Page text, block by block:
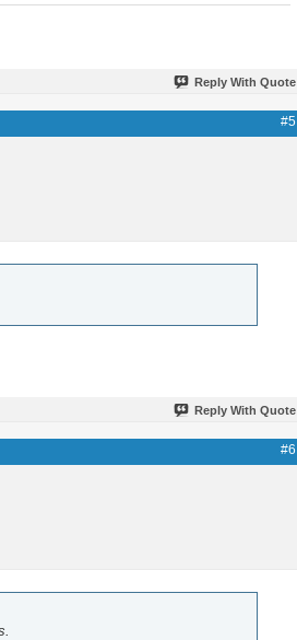
Reply With Quote
#5
Reply With Quote
#6